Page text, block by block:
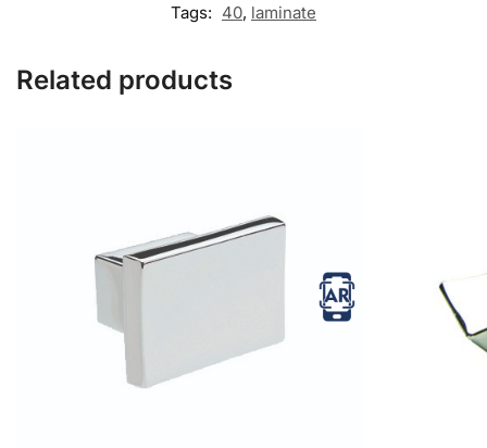
Tags: 40, laminate
Related products